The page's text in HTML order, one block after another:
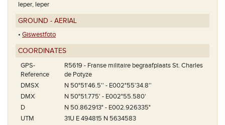
Ieper, Ieper
GROUND - AERIAL
• Giswestfoto
COORDINATES
GPS-
Reference
R5619 - Franse militaire begraafplaats St. Charles
de Potyze
DMSX
N 50°51'46.5'' - E002°55'34.8''
DMX
N 50°51.775' - E002°55.580'
D
N 50.862913° - E002.926335°
UTM
31U E 494815 N 5634583